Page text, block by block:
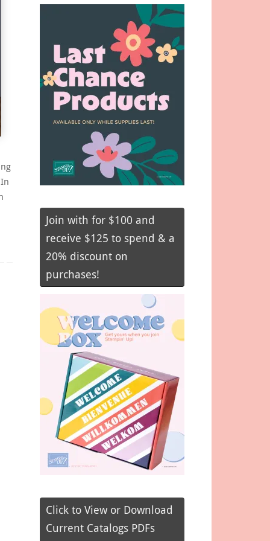
Join with for $100 and
receive $125 to spend & a
20% discount on
purchases!
Click to View or Download
Current Catalogs PDFs